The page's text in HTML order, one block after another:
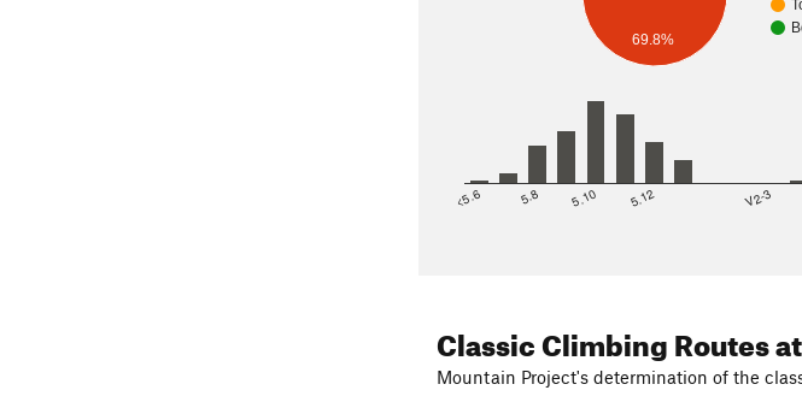
69.8%
<5.6 5.8 5.10 5.12 V2-3
Classic Climbing Routes
Mountain Project's determination of the